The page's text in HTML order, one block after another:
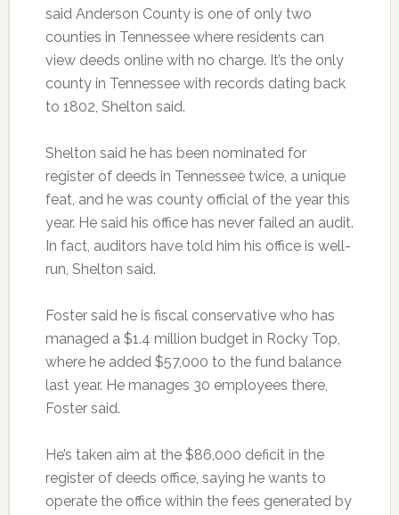
said Anderson County is one of only two
counties in Tennessee where residents can
view deeds online with no charge. It’s the only
county in Tennessee with records dating back
to 1802, Shelton said.
Shelton said he has been nominated for
register of deeds in Tennessee twice, a unique
feat, and he was county official of the year this
year. He said his office has never failed an audit.
In fact, auditors have told him his office is well-
run, Shelton said.
Foster said he is fiscal conservative who has
managed a $1.4 million budget in Rocky Top,
where he added $57,000 to the fund balance
last year. He manages 30 employees there,
Foster said.
He’s taken aim at the $86,000 deficit in the
register of deeds office, saying he wants to
operate the office within the fees generated by